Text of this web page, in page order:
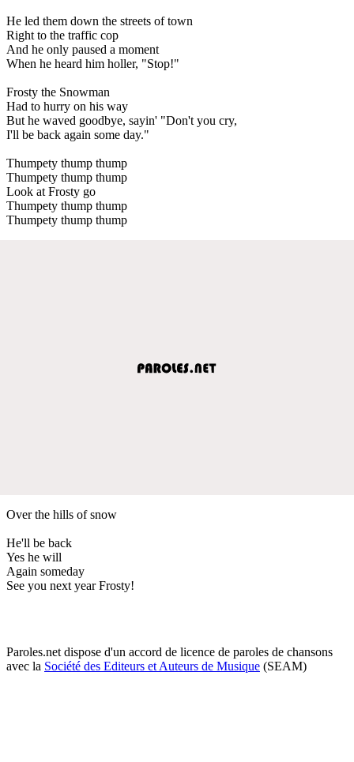
He led them down the streets of town
Right to the traffic cop
And he only paused a moment
When he heard him holler, "Stop!"
Frosty the Snowman
Had to hurry on his way
But he waved goodbye, sayin' "Don't you cry,
I'll be back again some day."
Thumpety thump thump
Thumpety thump thump
Look at Frosty go
Thumpety thump thump
Thumpety thump thump
Over the hills of snow
He'll be back
Yes he will
Again someday
See you next year Frosty!
Paroles.net dispose d'un accord de licence de paroles de chansons
avec la Société des Editeurs et Auteurs de Musique (SEAM)